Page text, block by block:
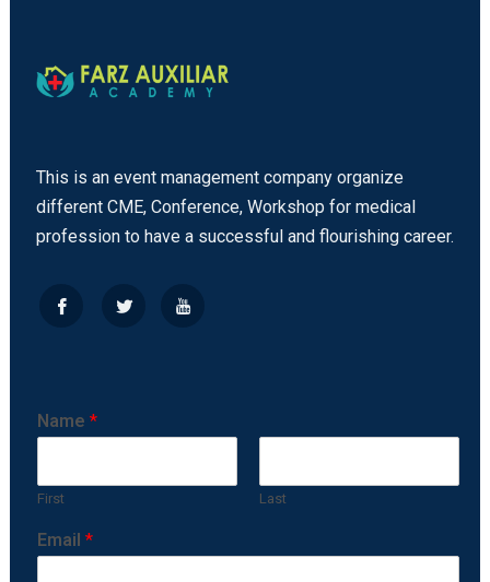
This is an event management company organize
different CME, Conference, Workshop for medical
profession to have a successful and flourishing career.
Name *
First Last
Email *